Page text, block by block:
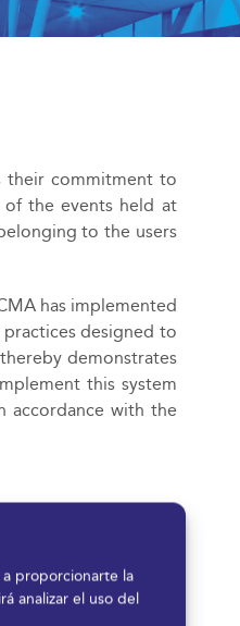
proporcionarte la
analizar el uso del
their commitment to
of the events held at
to the users
has implemented
practices designed to
demonstrates
this system
accordance with the
of services
associates at all
in relation to